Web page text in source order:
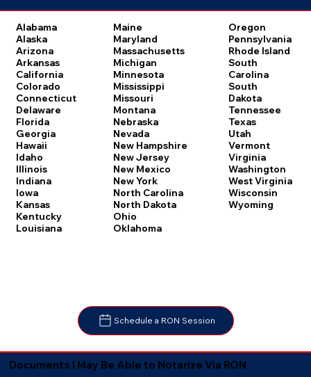
Alabama
Alaska
Arizona
Arkansas
California
Colorado
Connecticut
Delaware
Florida
Georgia
Hawaii
Idaho
Illinois
Indiana
Iowa
Kansas
Kentucky
Louisiana
Maine
Maryland
Massachusetts
Michigan
Minnesota
Mississippi
Missouri
Montana
Nebraska
Nevada
New Hampshire
New Jersey
New Mexico
New York
North Carolina
North Dakota
Ohio
Oklahoma
Oregon
Pennsylvania
Rhode Island
South
Carolina
South
Dakota
Tennessee
Texas
Utah
Vermont
Virginia
Washington
West Virginia
Wisconsin
Wyoming
Schedule a RON Session
Documents I May Be Able to Notarize Via RON